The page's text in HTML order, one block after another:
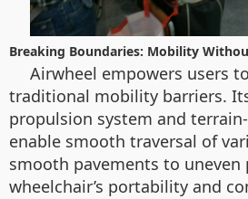
Breaking Boundaries: Mobility
Airwheel empowers users
traditional mobility barriers.
propulsion system and
enable smooth traversal of
smooth pavements to uneven
wheelchair’s portability and